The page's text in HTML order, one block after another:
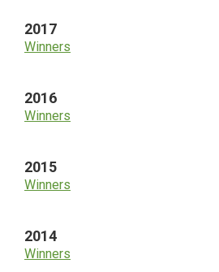
2017
Winners
2016
Winners
2015
Winners
2014
Winners